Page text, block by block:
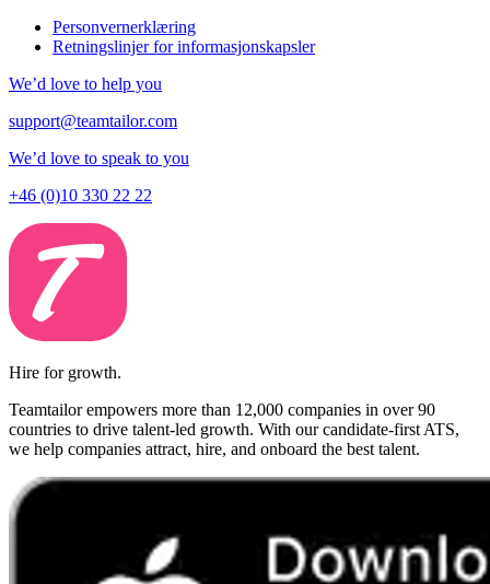
Personvernerklæring
Retningslinjer for informasjonskapsler
We’d love to help you
support@teamtailor.com
We’d love to speak to you
+46 (0)10 330 22 22
Hire for growth.
Teamtailor empowers more than 12,000 companies in over 90
countries to drive talent-led growth. With our candidate-first ATS,
we help companies attract, hire, and onboard the best talent.